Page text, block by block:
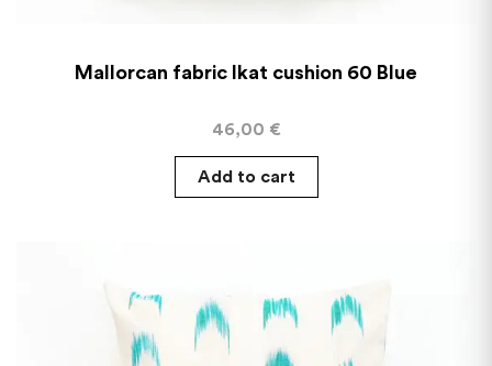
Mallorcan fabric Ikat cushion 60 Blue
46,00 €
Add to cart